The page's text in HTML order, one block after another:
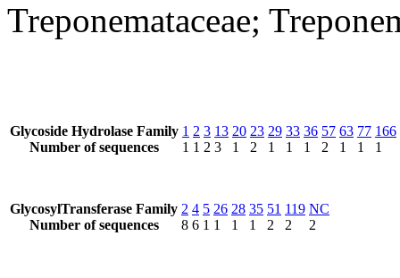
Treponemataceae;
Glycoside Hydrolase Family
Number of sequences
1
1
2
1
3
2
13
3
20
1
23
2
29
1
33
1
36
1
57
2
63
1
77
1
166
1
GlycosylTransferase Family
Number of sequences
2
8
4
6
5
1
26
1
28
1
35
1
51
2
119
2
NC
2